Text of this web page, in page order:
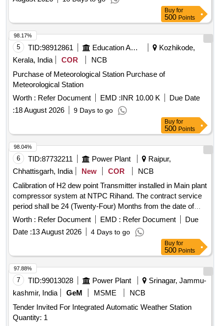
Buy for
500 Points
5 TID:98912861 Education And Research Institute
Kozhikode,
Kerala, India
COR
NCB
Purchase of Meteorological Station Purchase of
Meteorological Station
Worth : Refer Document EMD :INR 10.00 K
Due Date
:18 August 2026 9 Days to go
98.17%
Buy for
500 Points
6 TID:87732211 Power Plant
Raipur,
Chhattisgarh, India
New COR
NCB
Calibration of H2 dew point Transmitter installed in Main plant
compressor system at NTPC Rihand. The contract service
period shall be 24 (Twenty-Four) Months from the date of
start of work. Calibration of H2 Dew Point Transmitter
Installed in Main Plant Compressor System at Ntpc Rihand.
the Contract Service Period Shall Be 24 (twenty-four)
Worth : Refer Document EMD : Refer Document
Due
Date :13 August 2026 4 Days to go
98.04%
Buy for
500 Points
7 TID:99013028 Power Plant
Srinagar, Jammu-
kashmir, India
GeM MSME
NCB
Tender Invited For Integrated Automatic Weather Station
Quantity: 1
97.88%